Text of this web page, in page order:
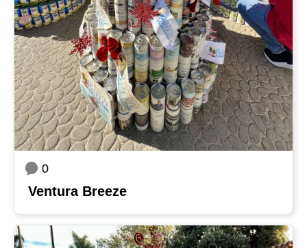
0
Ventura Breeze